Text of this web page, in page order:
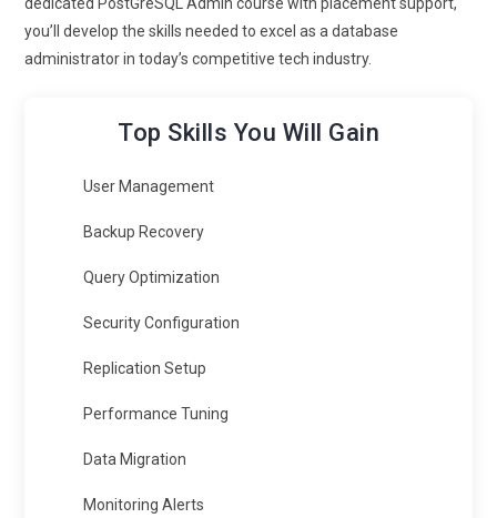
you’ll develop the skills needed to excel as a database
administrator in today’s competitive tech industry.
Top Skills You Will Gain
User Management
Backup Recovery
Query Optimization
Security Configuration
Replication Setup
Performance Tuning
Data Migration
Monitoring Alerts